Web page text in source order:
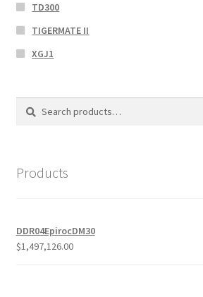
TD300
TIGERMATE II
XGJ1
Search
Search
Products
DDR04EpirocDM30
$1,497,126.00